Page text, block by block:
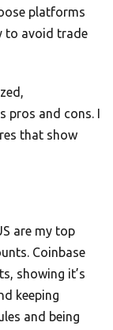
platforms
to avoid trade
pros and cons. I
that show
are my top
Coinbase
showing it’s
keeping
and being